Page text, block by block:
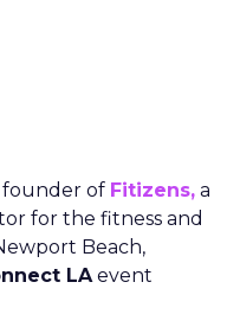
founder of Fitizens, a
for the fitness and
Beach,
LAevent